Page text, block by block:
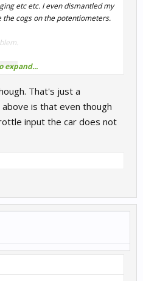
etc etc. I even dismantled my
cogs on the potentiometers.
Racing
rebuild all the control stuff
and if I was doing it again I'd
expand...
That's just a
is that even though
input the car does not